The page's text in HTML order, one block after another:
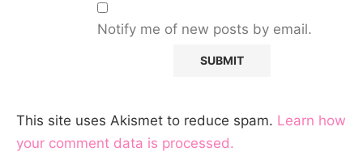
Notify me of new posts by email.
This site uses Akismet to reduce spam. Learn how
your comment data is processed.